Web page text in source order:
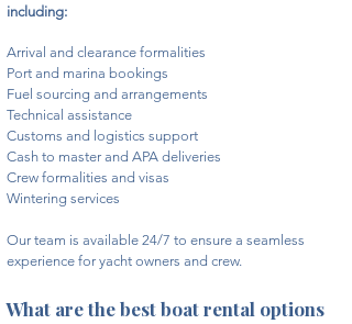
including:​
Arrival and clearance formalities
Port and marina bookings
Fuel sourcing and arrangements
Technical assistance
Customs and logistics support
Cash to master and APA deliveries
Crew formalities and visas
Wintering services​
Our team is available 24/7 to ensure a seamless
experience for yacht owners and crew. ​
What are the best boat rental options